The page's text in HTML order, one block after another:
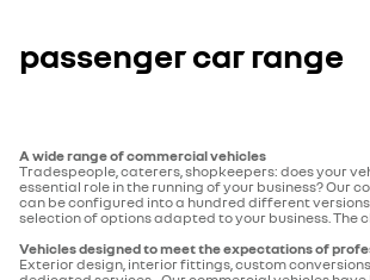
passenger car range
A wide range of commercial vehicles
Tradespeople, caterers, shopkeepers: does your
essential role in the running of your business? Our
can be configured into a hundred different
selection of options adapted to your business. The
Vehicles designed to meet the expectations of
Exterior design, interior fittings, custom